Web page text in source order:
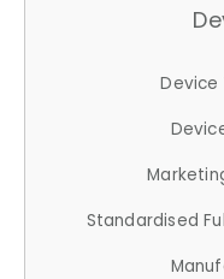
Device
Standardised